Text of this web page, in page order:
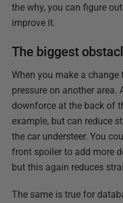
the why, you can figure
improve it.
The biggest
When you make a
pressure on another area.
downforce at the back of
example, but can reduce
the car understeer. You
front spoiler to add more
but this again reduces
The same is true for